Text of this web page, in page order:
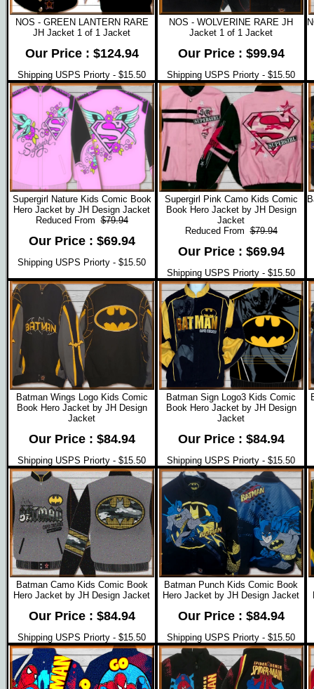
NOS - GREEN LANTERN RARE
JH Jacket 1 of 1 Jacket
Our Price : $124.94
Shipping USPS Priorty - $15.50
NOS - WOLVERINE RARE JH
Jacket 1 of 1 Jacket
Our Price : $99.94
Shipping USPS Priorty - $15.50
Supergirl Nature Kids Comic Book
Hero Jacket by JH Design Jacket
Reduced From$79.94
Our Price : $69.94
Shipping USPS Priorty - $15.50
Supergirl Pink Camo Kids Comic
Book Hero Jacket by JH Design
Jacket
Reduced From$79.94
Our Price : $69.94
Shipping USPS Priorty - $15.50
Batman Wings Logo Kids Comic
Book Hero Jacket by JH Design
Jacket
Our Price : $84.94
Shipping USPS Priorty - $15.50
Batman Sign Logo3 Kids Comic
Book Hero Jacket by JH Design
Jacket
Our Price : $84.94
Shipping USPS Priorty - $15.50
Batman Camo Kids Comic Book
Hero Jacket by JH Design Jacket
Our Price : $84.94
Shipping USPS Priorty - $15.50
Batman Punch Kids Comic Book
Hero Jacket by JH Design Jacket
Our Price : $84.94
Shipping USPS Priorty - $15.50